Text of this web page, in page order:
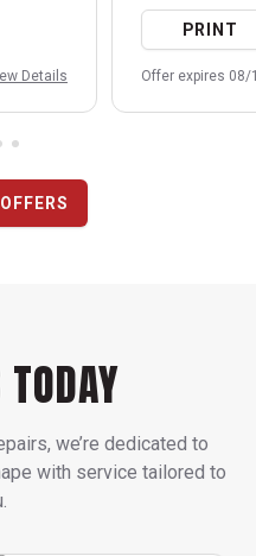
Details
PRINT
Offer expires 08/
we’re dedicated to
with service tailored to